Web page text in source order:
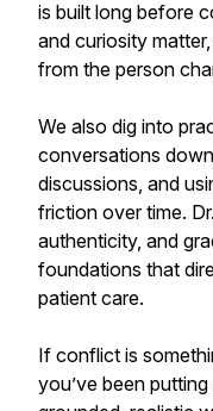
is built long before
and curiosity
from the person
We also dig into
conversations
discussions, and
friction over time.
authenticity, and
foundations that
patient care.
If conflict is
you’ve been